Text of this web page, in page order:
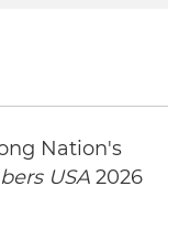
Nation's
USA 2026